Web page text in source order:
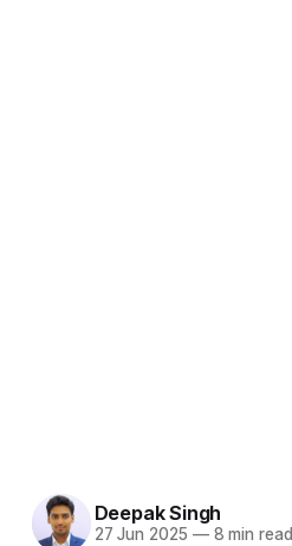
Deepak Singh
27 Jun 2025 —8 min read